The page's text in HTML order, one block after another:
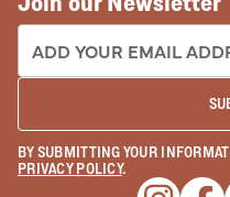
EMAIL ADDRESS:
BY SUBMITTING YOUR
PRIVACY POLICY.